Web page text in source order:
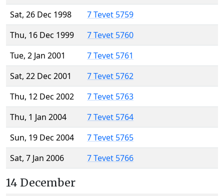
Sat, 26 Dec 1998
7 Tevet 5759
Thu, 16 Dec 1999
7 Tevet 5760
Tue, 2 Jan 2001
7 Tevet 5761
Sat, 22 Dec 2001
7 Tevet 5762
Thu, 12 Dec 2002
7 Tevet 5763
Thu, 1 Jan 2004
7 Tevet 5764
Sun, 19 Dec 2004
7 Tevet 5765
Sat, 7 Jan 2006
7 Tevet 5766
14 December